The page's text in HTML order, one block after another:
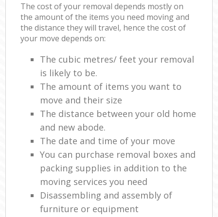
The cost of your removal depends mostly on
the amount of the items you need moving and
the distance they will travel, hence the cost of
your move depends on:
The cubic metres/ feet your removal
is likely to be.
The amount of items you want to
move and their size
The distance between your old home
and new abode.
The date and time of your move
You can purchase removal boxes and
packing supplies in addition to the
moving services you need
Disassembling and assembly of
furniture or equipment